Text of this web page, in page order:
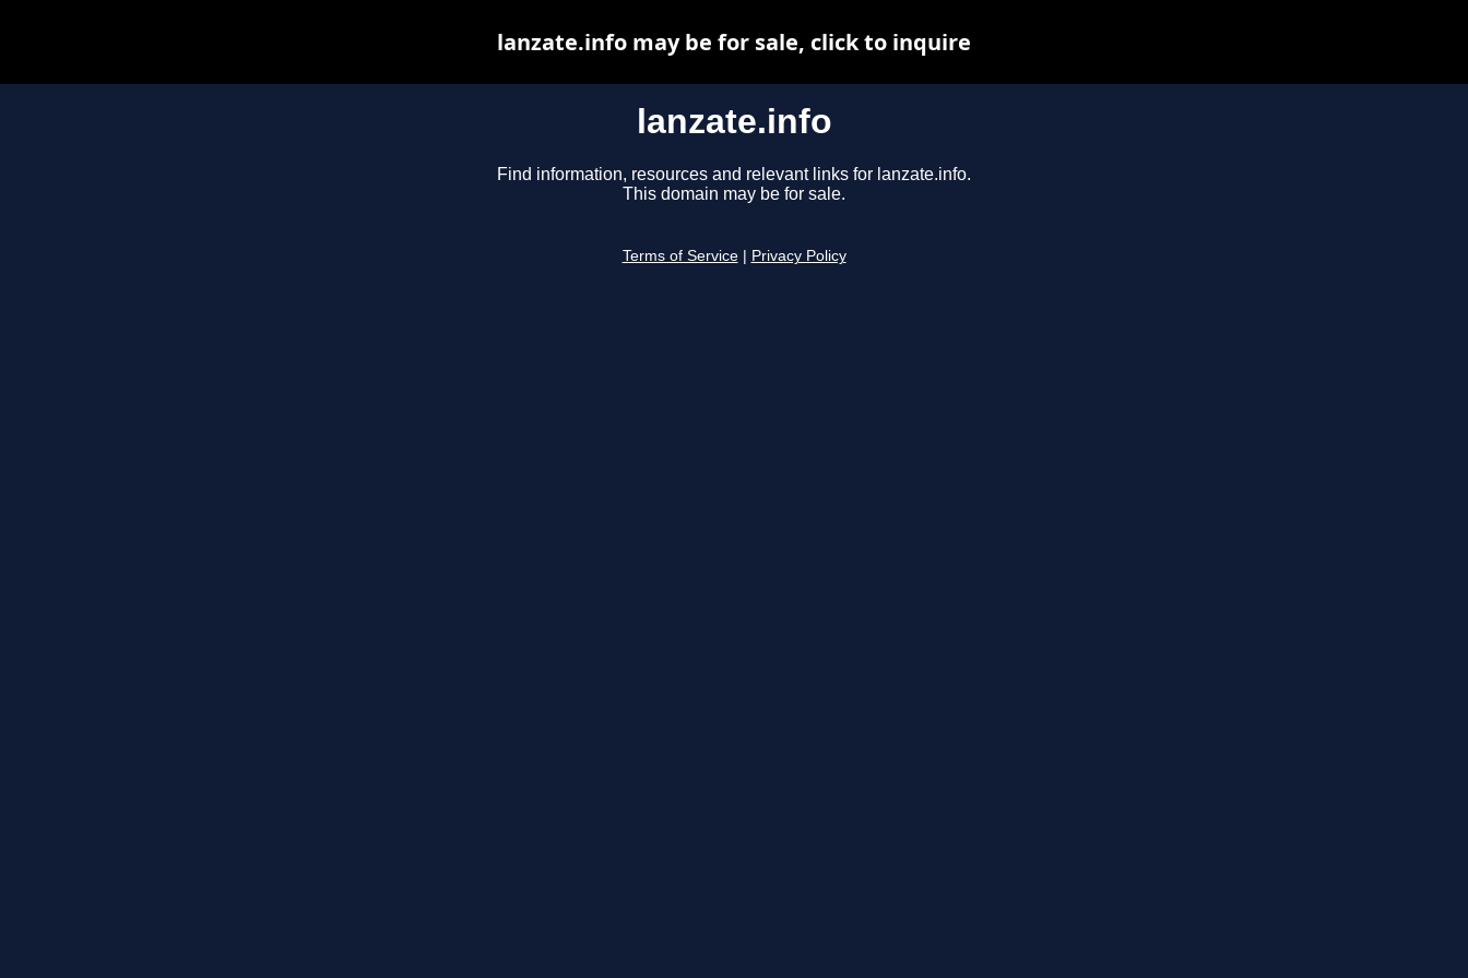
lanzate.info
Find information, resources and relevant links for lanzate.info.
This domain may be for sale.
Terms of Service Privacy Policy
lanzate.info may be for sale, click to inquire